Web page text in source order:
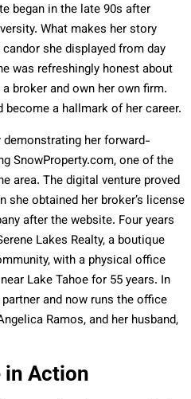
began in the late 90s after
What makes her story
she displayed from day
was refreshingly honest about
broker and own her own firm.
a hallmark of her career.
demonstrating her forward-
SnowProperty.com, one of the
area. The digital venture proved
obtained her broker’s license
after the website. Four years
Lakes Realty, a boutique
with a physical office
Lake Tahoe for 55 years. In
and now runs the office
Ramos, and her husband,
in Action